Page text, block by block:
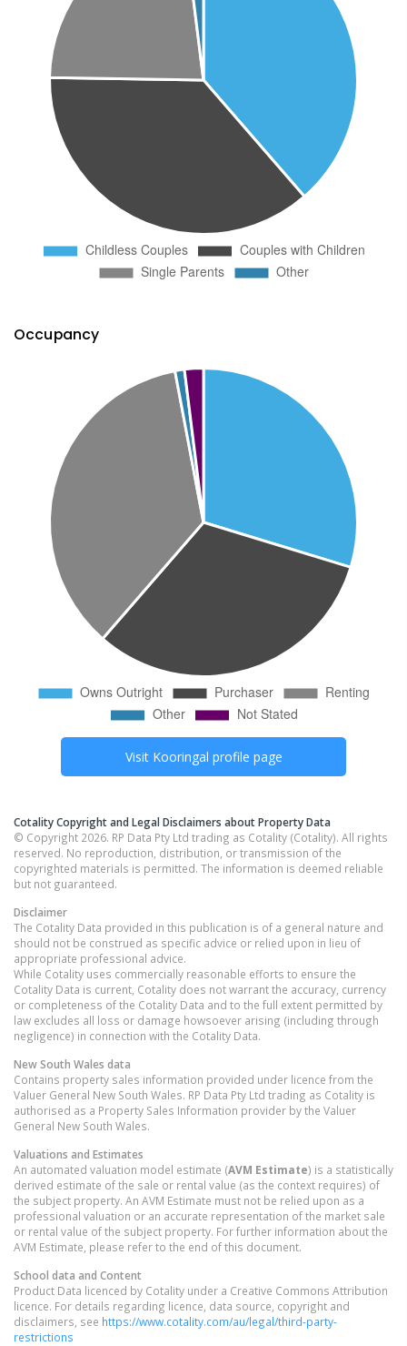
Occupancy
Visit Kooringal profile page
Cotality Copyright and Legal Disclaimers about Property Data
© Copyright 2026. RP Data Pty Ltd trading as Cotality (Cotality). All rights
reserved. No reproduction, distribution, or transmission of the
copyrighted materials is permitted. The information is deemed reliable
but not guaranteed.
Disclaimer
The Cotality Data provided in this publication is of a general nature and
should not be construed as specific advice or relied upon in lieu of
appropriate professional advice.
While Cotality uses commercially reasonable efforts to ensure the
Cotality Data is current, Cotality does not warrant the accuracy, currency
or completeness of the Cotality Data and to the full extent permitted by
law excludes all loss or damage howsoever arising (including through
negligence) in connection with the Cotality Data.
New South Wales data
Contains property sales information provided under licence from the
Valuer General New South Wales. RP Data Pty Ltd trading as Cotality is
authorised as a Property Sales Information provider by the Valuer
General New South Wales.
Valuations and Estimates
An automated valuation model estimate (AVM Estimate) is a statistically
derived estimate of the sale or rental value (as the context requires) of
the subject property. An AVM Estimate must not be relied upon as a
professional valuation or an accurate representation of the market sale
or rental value of the subject property. For further information about the
AVM Estimate, please refer to the end of this document.
School data and Content
Product Data licenced by Cotality under a Creative Commons Attribution
licence. For details regarding licence, data source, copyright and
disclaimers, see https://www.cotality.com/au/legal/third-party-
restrictions